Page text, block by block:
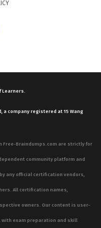
you to apply
computing, and the
looking to succeed in
Learners.
a company registered at 15 Wang
Free-Braindumps.com are strictly for
community platform and
any official certification vendors,
All certification names,
owners. Our content is user-
exam preparation and skill